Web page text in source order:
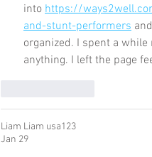
into https://
and-stunt-performers
organized. I spent a
anything. I left the page
Liam Liam usa123
Jan 29